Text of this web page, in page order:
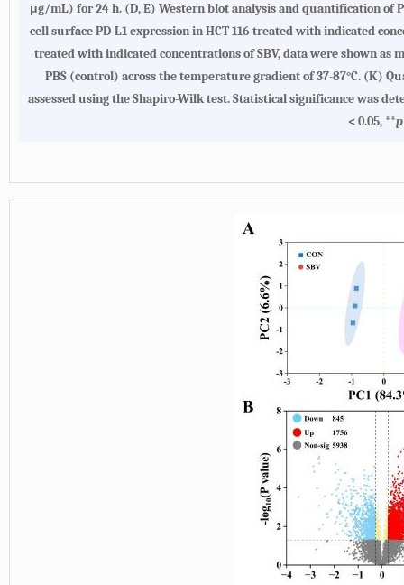
μg/mL) for 24 h. (D, E) Western blot analysis and quantification of
cell surface PD-L1 expression in HCT 116 treated with indicated
treated with indicated concentrations of SBV, data were shown as
PBS (control) across the temperature gradient of 37-87°C. (K)
assessed using the Shapiro-Wilk test. Statistical significance was
< 0.05, **p